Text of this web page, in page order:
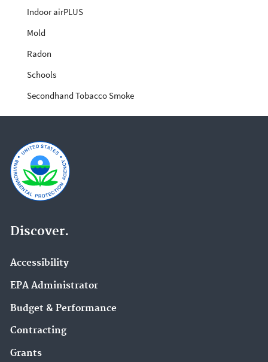
Indoor airPLUS
Mold
Radon
Schools
Secondhand Tobacco Smoke
Discover.
Accessibility
EPA Administrator
Budget & Performance
Contracting
Grants